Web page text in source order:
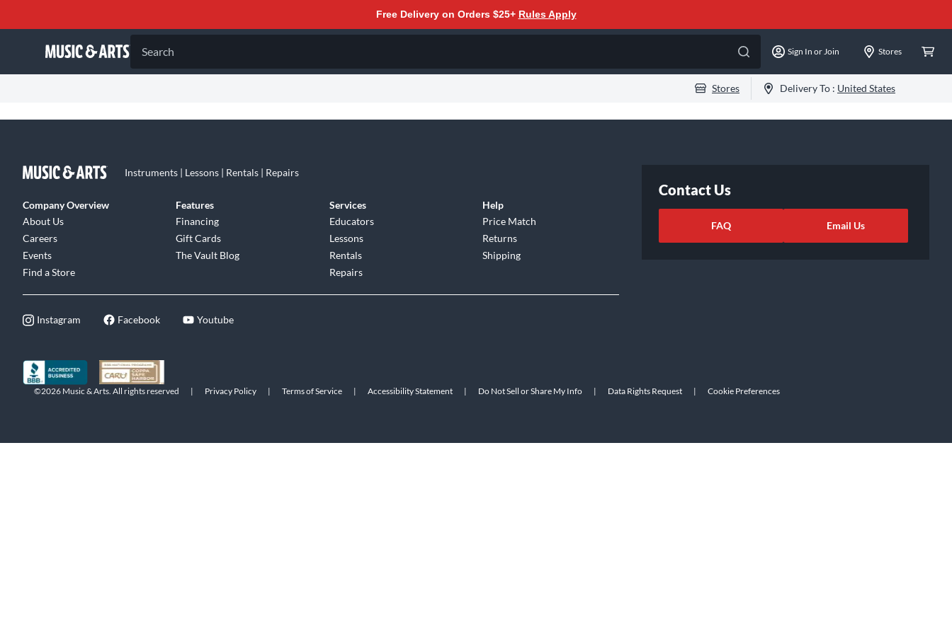
Free Delivery on Orders $25+ Rules Apply
Search Sign In or Join Stores
Stores Delivery To : United States
Instruments | Lessons | Rentals | Repairs
Company Overview
About Us
Careers
Events
Find a Store
Features
Financing
Gift Cards
The Vault Blog
Services
Educators
Lessons
Rentals
Repairs
Help
Price Match
Returns
Shipping
Instagram Facebook Youtube
Contact Us
FAQ Email Us
©2026 Music & Arts. All rights reserved | Privacy Policy | Terms of Service | Accessibility Statement | Do Not Sell or Share My Info | Data Rights Request | Cookie Preferences